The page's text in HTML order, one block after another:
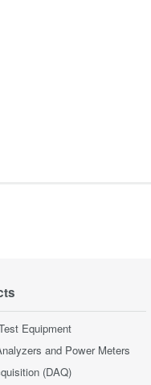
Equipment
and Power Meters
(DAQ)